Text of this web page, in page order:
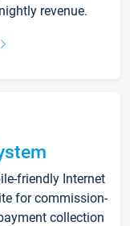
revenue.
friendly Internet
for commission-
collection